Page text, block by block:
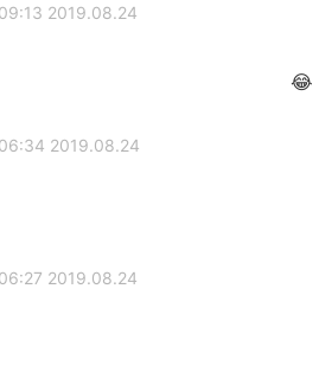
2019.08.24 09:13
2019.08.24 06:34
2019.08.24 06:27